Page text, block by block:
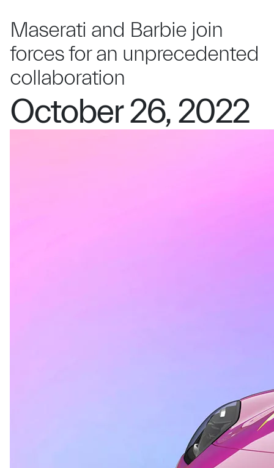
Maserati and Barbie join
forces for an unprecedented
collaboration
October 26, 2022